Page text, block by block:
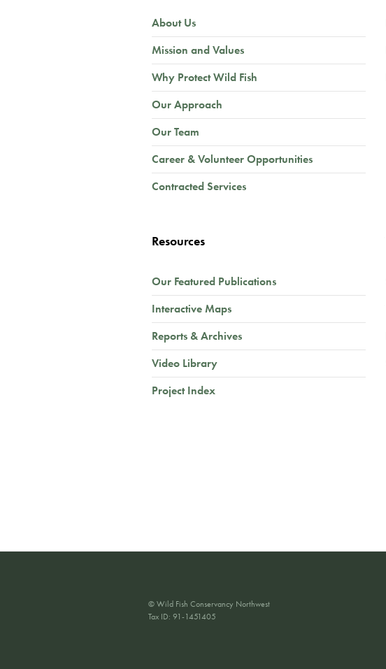
About Us
Mission and Values
Why Protect Wild Fish
Our Approach
Our Team
Career & Volunteer Opportunities
Contracted Services
Resources
Our Featured Publications
Interactive Maps
Reports & Archives
Video Library
Project Index
© Wild Fish Conservancy Northwest
Tax ID: 91-1451405